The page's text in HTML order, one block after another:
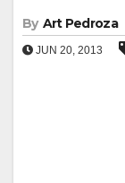
By Art Pedroza
JUN 20, 2013